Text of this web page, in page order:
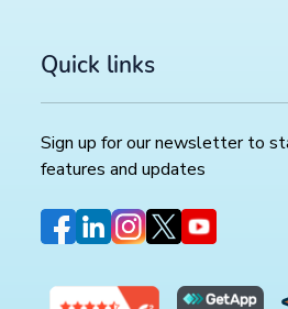
Quick links
Sign up for our newsletter to
features and updates